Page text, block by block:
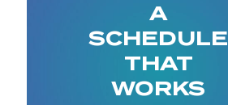
A
SCHEDULE
THAT
WORKS